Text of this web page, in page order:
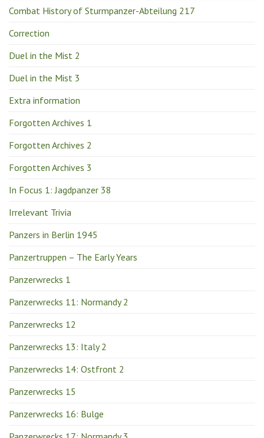
Combat History of Sturmpanzer-Abteilung 217
Correction
Duel in the Mist 2
Duel in the Mist 3
Extra information
Forgotten Archives 1
Forgotten Archives 2
Forgotten Archives 3
In Focus 1: Jagdpanzer 38
Irrelevant Trivia
Panzers in Berlin 1945
Panzertruppen – The Early Years
Panzerwrecks 1
Panzerwrecks 11: Normandy 2
Panzerwrecks 12
Panzerwrecks 13: Italy 2
Panzerwrecks 14: Ostfront 2
Panzerwrecks 15
Panzerwrecks 16: Bulge